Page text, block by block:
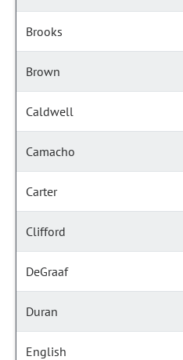
Brooks
Brown
Caldwell
Camacho
Carter
Clifford
DeGraaf
Duran
English